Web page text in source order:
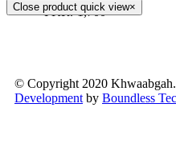
PKR. 1,700
Close product quick view×
© Copyright 2020
Development by Boundless